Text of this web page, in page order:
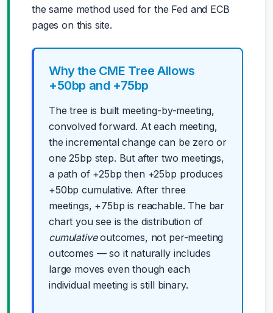
the same method used for the Fed and ECB
pages on this site.
Why the CME Tree Allows
+50bp and +75bp
The tree is built meeting-by-meeting,
convolved forward. At each meeting,
the incremental change can be zero or
one 25bp step. But after two meetings,
a path of +25bp then +25bp produces
+50bp cumulative. After three
meetings, +75bp is reachable. The bar
chart you see is the distribution of
cumulativeoutcomes, not per-meeting
outcomes — so it naturally includes
large moves even though each
individual meeting is still binary.